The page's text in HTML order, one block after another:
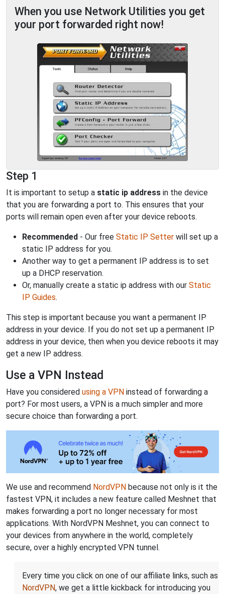
When you use Network Utilities you get
your port forwarded right now!
Step 1
It is important to setup a static ip address in the device
that you are forwarding a port to. This ensures that your
ports will remain open even after your device reboots.
Recommended - Our free Static IP Setter will set up a
static IP address for you.
Another way to get a permanent IP address is to set
up a DHCP reservation.
Or, manually create a static ip address with our Static
IP Guides.
This step is important because you want a permanent IP
address in your device. If you do not set up a permanent IP
address in your device, then when you device reboots it may
get a new IP address.
Use a VPN Instead
Have you considered using a VPN instead of forwarding a
port? For most users, a VPN is a much simpler and more
secure choice than forwarding a port.
We use and recommend NordVPN because not only is it the
fastest VPN, it includes a new feature called Meshnet that
makes forwarding a port no longer necessary for most
applications. With NordVPN Meshnet, you can connect to
your devices from anywhere in the world, completely
secure, over a highly encrypted VPN tunnel.
Every time you click on one of our affiliate links, such as
NordVPN, we get a little kickback for introducing you